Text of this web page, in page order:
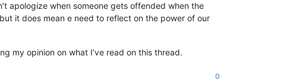
apologize when someone gets offended when the
it does mean e need to reflect on the power of our
my opinion on what I’ve read on this thread.
0